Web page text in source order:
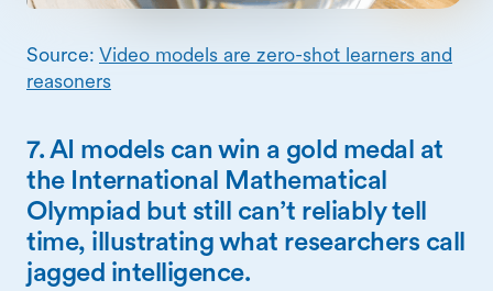
Source: Video models are zero-shot learners and
reasoners
7. AI models can win a gold medal at
the International Mathematical
Olympiad but still can’t reliably tell
time, illustrating what researchers call
jagged intelligence.